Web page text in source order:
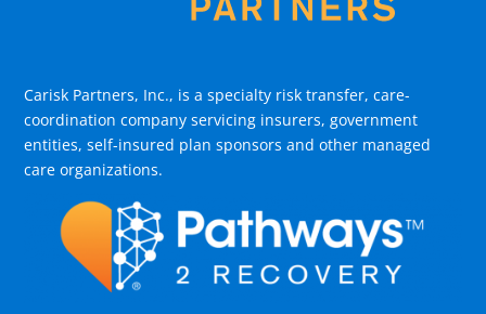
Carisk Partners, Inc., is a specialty risk transfer, care-
coordination company servicing insurers, government
entities, self-insured plan sponsors and other managed
care organizations.